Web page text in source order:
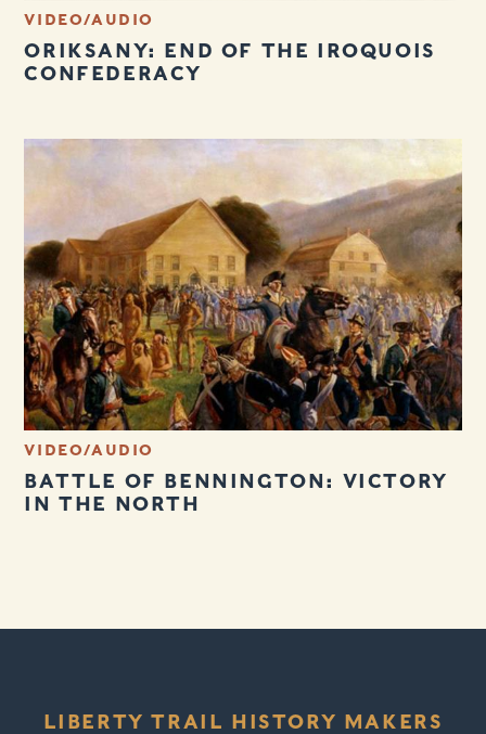
VIDEO/AUDIO
ORIKSANY: END OF THE IROQUOIS
CONFEDERACY
VIDEO/AUDIO
BATTLE OF BENNINGTON: VICTORY
IN THE NORTH
LIBERTY TRAIL HISTORY MAKERS